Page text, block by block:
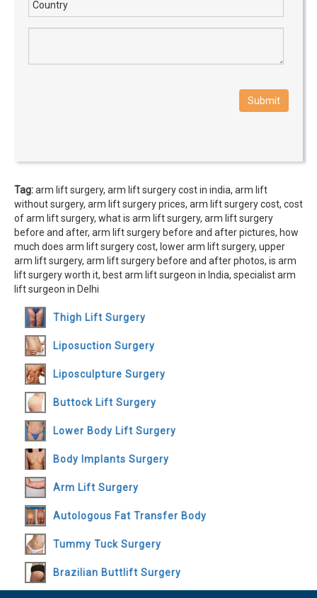
Tag:arm lift surgery, arm lift surgery cost in india, arm lift
without surgery, arm lift surgery prices, arm lift surgery cost, cost
of arm lift surgery, what is arm lift surgery, arm lift surgery
before and after, arm lift surgery before and after pictures, how
much does arm lift surgery cost, lower arm lift surgery, upper
arm lift surgery, arm lift surgery before and after photos, is arm
lift surgery worth it, best arm lift surgeon in India, specialist arm
lift surgeon in Delhi
Thigh Lift Surgery
Liposuction Surgery
Liposculpture Surgery
Buttock Lift Surgery
Lower Body Lift Surgery
Body Implants Surgery
Arm Lift Surgery
Autologous Fat Transfer Body
Tummy Tuck Surgery
Brazilian Buttlift Surgery